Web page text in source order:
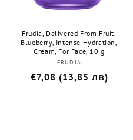
Frudia, Delivered From Fruit,
Blueberry, Intense Hydration,
Cream, For Face, 10 g
Бранд:
FRUDIA
Редовна
€7,08 (13,85 лв)